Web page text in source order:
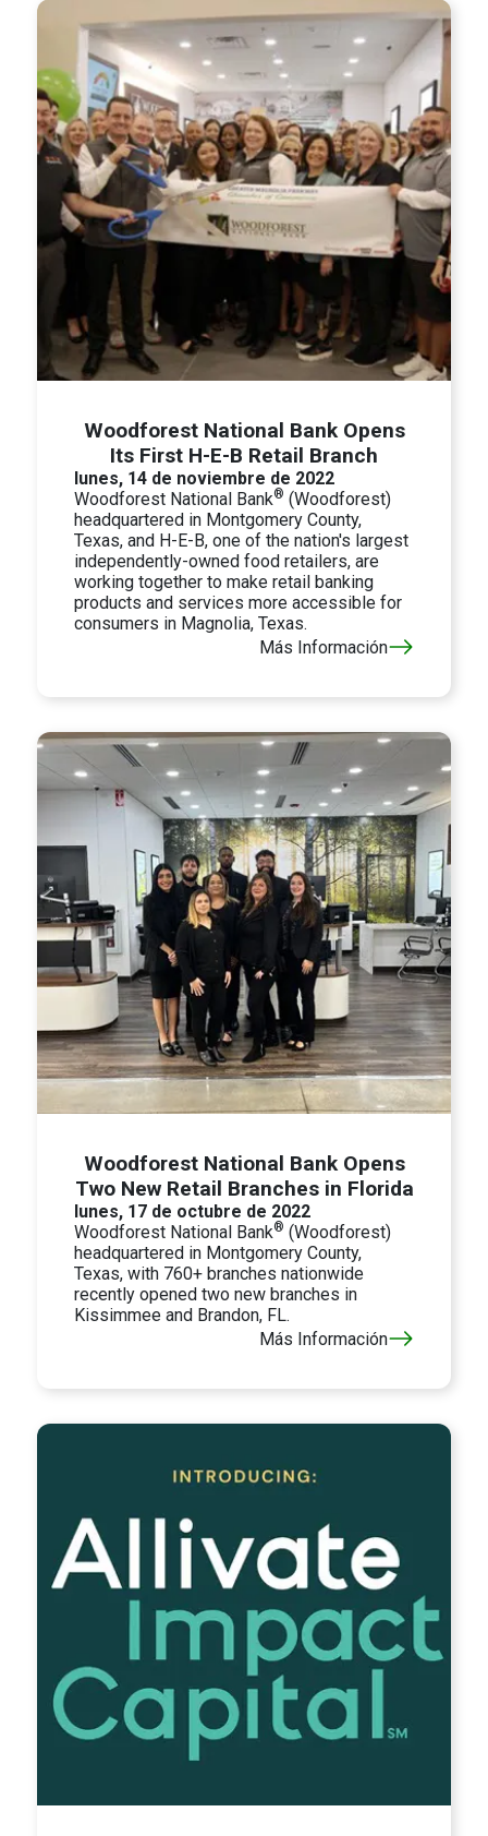
Woodforest National Bank Opens
Its First H-E-B Retail Branch
lunes, 14 de noviembre de 2022
Woodforest National Bank® (Woodforest)
headquartered in Montgomery County,
Texas, and H-E-B, one of the nation's largest
independently-owned food retailers, are
working together to make retail banking
products and services more accessible for
consumers in Magnolia, Texas.
Más Información
Woodforest National Bank Opens
Two New Retail Branches in Florida
lunes, 17 de octubre de 2022
Woodforest National Bank® (Woodforest)
headquartered in Montgomery County,
Texas, with 760+ branches nationwide
recently opened two new branches in
Kissimmee and Brandon, FL.
Más Información